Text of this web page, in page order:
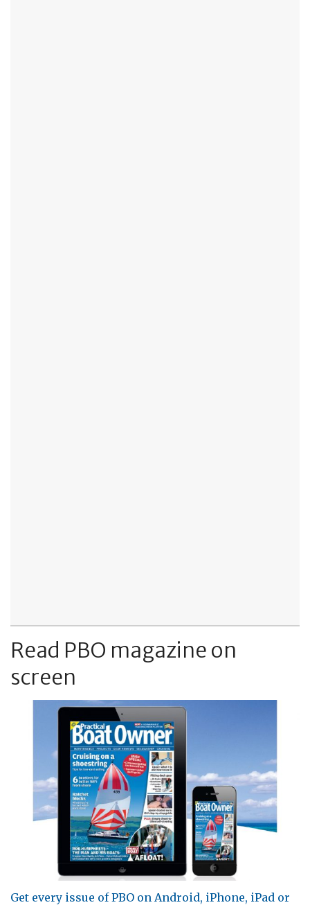
Read PBO magazine on
screen
Get every issue of PBO on Android, iPhone, iPad or